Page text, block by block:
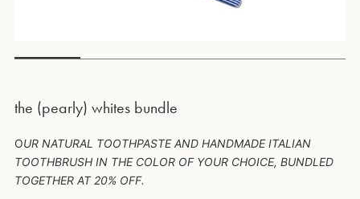
the (pearly) whites bundle
OUR NATURAL TOOTHPASTE AND HANDMADE ITALIAN
TOOTHBRUSH IN THE COLOR OF YOUR CHOICE, BUNDLED
TOGETHER AT 20% OFF.